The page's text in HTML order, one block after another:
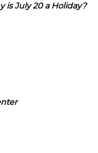
is July 20 a Holiday?